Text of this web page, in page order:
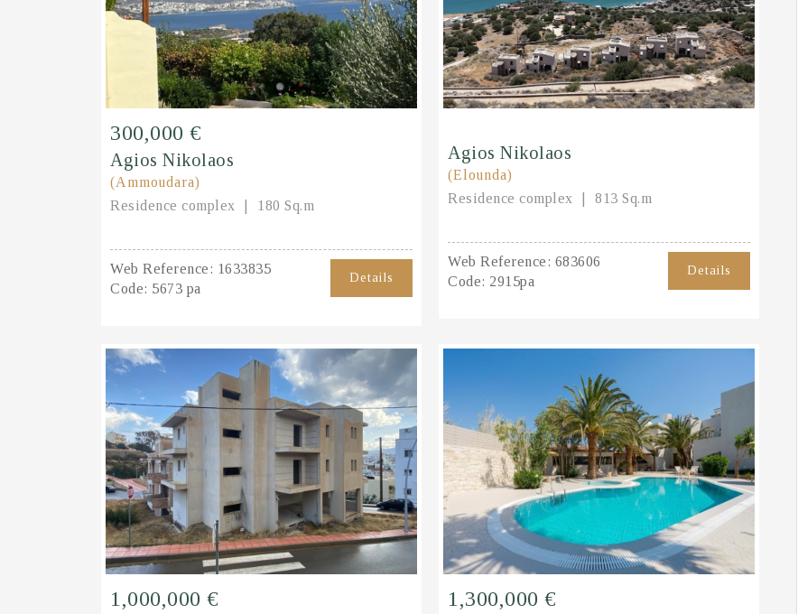
300,000 €
Agios Nikolaos
(Ammoudara)
Residence complex
180 Sq.m
Web Reference: 1633835
Code: 5673 pa
Details
Agios Nikolaos
(Elounda)
Residence complex
813 Sq.m
Web Reference: 683606
Code: 2915pa
Details
1,000,000 € 1,300,000 €